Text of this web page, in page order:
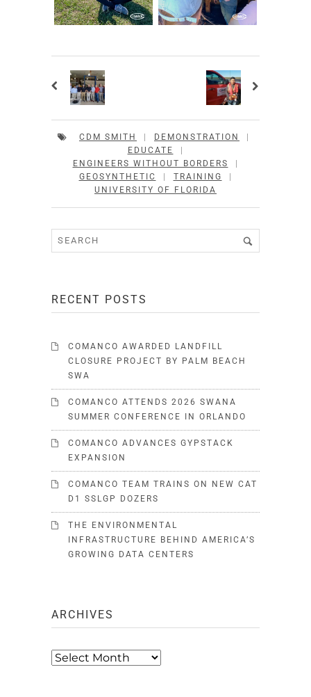
CDM SMITH | DEMONSTRATION
|
EDUCATE
|
ENGINEERS WITHOUT BORDERS
|
GEOSYNTHETIC
| TRAINING
|
UNIVERSITY OF FLORIDA
RECENT POSTS
COMANCO AWARDED LANDFILL
CLOSURE PROJECT BY PALM BEACH
SWA
COMANCO ATTENDS 2026 SWANA
SUMMER CONFERENCE IN ORLANDO
COMANCO ADVANCES GYPSTACK
EXPANSION
COMANCO TEAM TRAINS ON NEW CAT
D1 SSLGP DOZERS
THE ENVIRONMENTAL
INFRASTRUCTURE BEHIND AMERICA’S
GROWING DATA CENTERS
ARCHIVES
Archives